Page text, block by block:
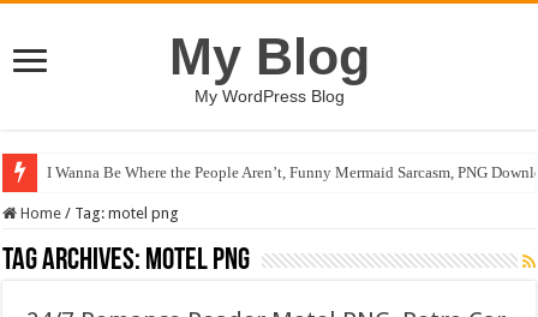
My Blog
My WordPress Blog
I Wanna Be Where the People Aren’t, Funny Mermaid Sarcasm, PNG
Home / Tag:motel png
Tag Archives: motel png